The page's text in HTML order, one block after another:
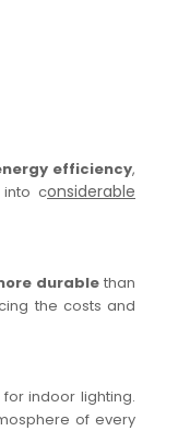
efficiency,
into considerable
durablethan
the costs and
for indoor lighting.
of every